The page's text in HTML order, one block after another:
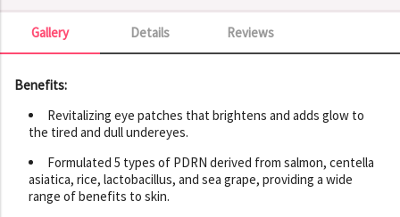
Details
Gallery Reviews
Gallery
Benefits:
Revitalizing eye patches that brightens and adds glow to
the tired and dull undereyes.
Formulated 5 types of PDRN derived from salmon, centella
asiatica, rice, lactobacillus, and sea grape, providing a wide
range of benefits to skin.